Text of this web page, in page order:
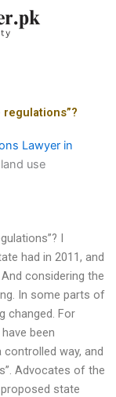
Lawyer in
use
I
had in 2011, and
considering the
In some parts of
changed. For
been
way, and
Advocates of the
state